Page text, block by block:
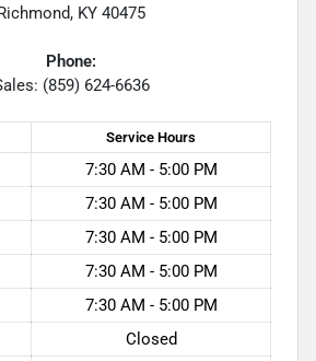
, KY 40475
Phone:
(859) 624-6636
Service Hours
7:30 AM - 5:00 PM
7:30 AM - 5:00 PM
7:30 AM - 5:00 PM
7:30 AM - 5:00 PM
7:30 AM - 5:00 PM
Closed